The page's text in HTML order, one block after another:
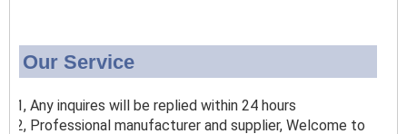
Our Service
1, Any inquires will be replied within 24 hours
2, Professional manufacturer and supplier, Welcome to